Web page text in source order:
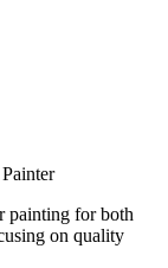
Painter
painting for both
on quality